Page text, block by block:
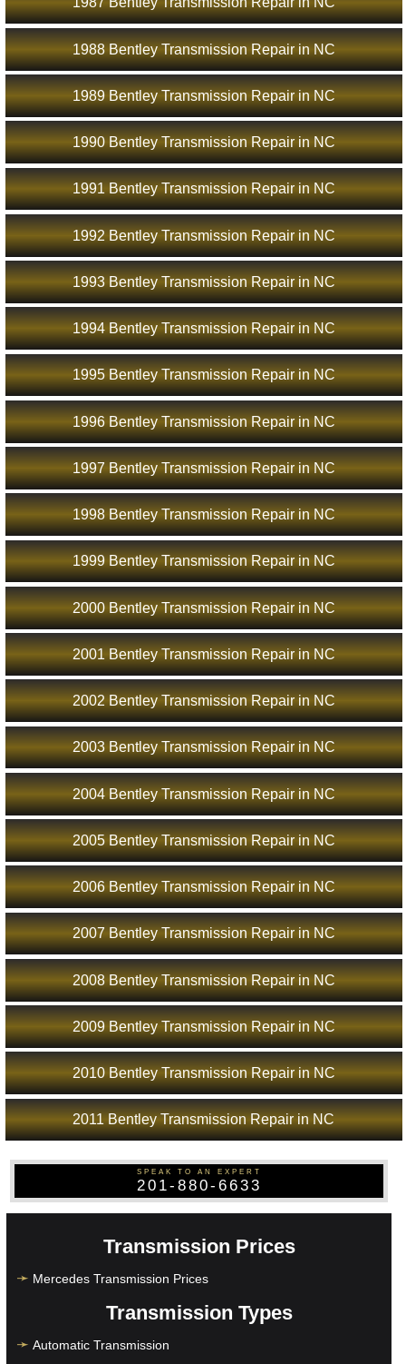
1988 Bentley Transmission Repair in NC
1989 Bentley Transmission Repair in NC
1990 Bentley Transmission Repair in NC
1991 Bentley Transmission Repair in NC
1992 Bentley Transmission Repair in NC
1993 Bentley Transmission Repair in NC
1994 Bentley Transmission Repair in NC
1995 Bentley Transmission Repair in NC
1996 Bentley Transmission Repair in NC
1997 Bentley Transmission Repair in NC
1998 Bentley Transmission Repair in NC
1999 Bentley Transmission Repair in NC
2000 Bentley Transmission Repair in NC
2001 Bentley Transmission Repair in NC
2002 Bentley Transmission Repair in NC
2003 Bentley Transmission Repair in NC
2004 Bentley Transmission Repair in NC
2005 Bentley Transmission Repair in NC
2006 Bentley Transmission Repair in NC
2007 Bentley Transmission Repair in NC
2008 Bentley Transmission Repair in NC
2009 Bentley Transmission Repair in NC
2010 Bentley Transmission Repair in NC
2011 Bentley Transmission Repair in NC
SPEAK TO AN EXPERT
201-880-6633
Transmission Prices
Mercedes Transmission Prices
Transmission Types
Automatic Transmission